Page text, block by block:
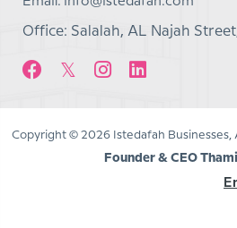
Office: Salalah, AL Najah
Copyright © 2026 Istedafah Businesses,
Founder & CEO